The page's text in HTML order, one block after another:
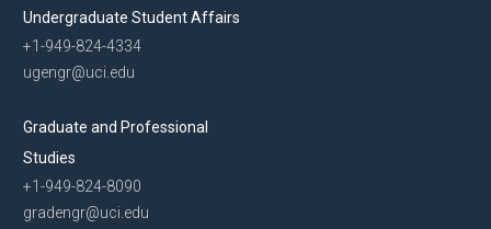
Undergraduate Student Affairs
+1-949-824-4334
ugengr@uci.edu
Graduate and Professional
Studies
+1-949-824-8090
gradengr@uci.edu